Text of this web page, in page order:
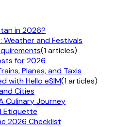
in 2026?
Weather and Festivals
(1 articles)
for 2026
Planes, and Taxis
with Hello eSIM(1 articles)
Cities
Culinary Journey
Etiquette
2026 Checklist